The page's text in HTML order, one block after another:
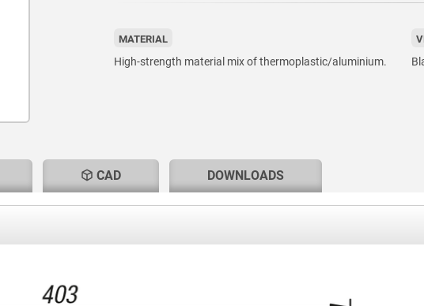
MATERIAL
High-strength material mix of thermoplastic/aluminium.
CAD DOWNLOADS